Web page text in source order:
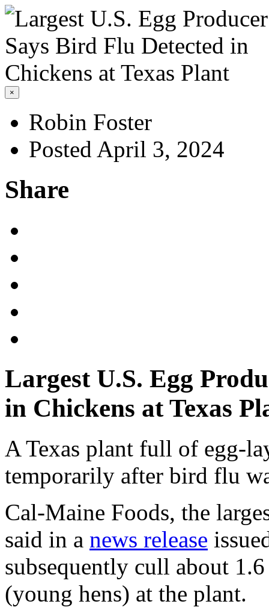
×
Robin Foster
Posted April 3, 2024
Share
Largest U.S. Egg
in Chickens at Texas
A Texas plant full of egg-
temporarily after bird flu
Cal-Maine Foods, the
said in a news release
subsequently cull about
(young hens) at the plant.